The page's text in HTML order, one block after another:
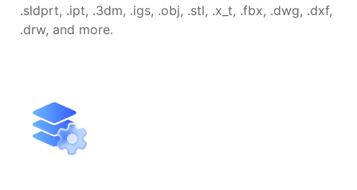
.sldprt, .ipt, .3dm, .igs, .obj, .stl, .x_t, .fbx, .dwg, .dxf,
.drw, and more.